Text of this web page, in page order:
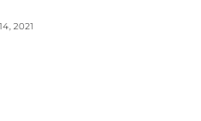
2021